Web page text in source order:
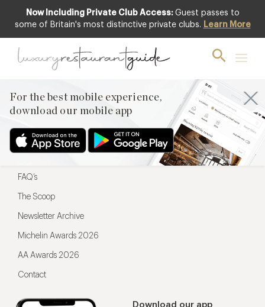
Now Including Private Club Access: Guest passes to
some of Britain's most distinctive private clubs. Learn More
For the best mobile experience,
download our mobile app
For the best mobile experience,
Download our app
Menu
Restaurateurs
FAQ’s
The Scoop
Newsletter Archive
Michelin Awards 2026
AA Awards 2026
Contact